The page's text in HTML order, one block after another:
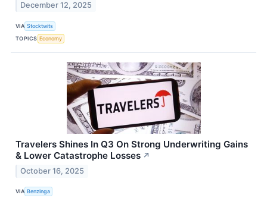
December 12, 2025
VIA Stocktwits
TOPICS Economy
Travelers Shines In Q3 On Strong Underwriting Gains
& Lower Catastrophe Losses ↗
October 16, 2025
VIA Benzinga